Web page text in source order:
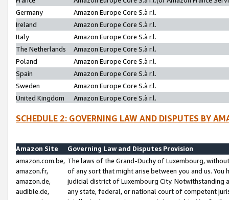
Germany
Amazon Europe Core S.à r.l.
Ireland
Amazon Europe Core S.à r.l.
Italy
Amazon Europe Core S.à r.l.
The Netherlands
Amazon Europe Core S.à r.l.
Poland
Amazon Europe Core S.à r.l.
Spain
Amazon Europe Core S.à r.l.
Sweden
Amazon Europe Core S.à r.l.
United Kingdom
Amazon Europe Core S.à r.l.
SCHEDULE 2: GOVERNING LAW AND DISPUTES BY
Amazon Site
Governing Law and Disputes Provision
amazon.com.be,
amazon.fr,
amazon.de,
audible.de,
The laws of the Grand-Duchy of Luxembourg,
of any sort that might arise between you and us.
judicial district of Luxembourg City. Notwithstanding
any state, federal, or national court of competent